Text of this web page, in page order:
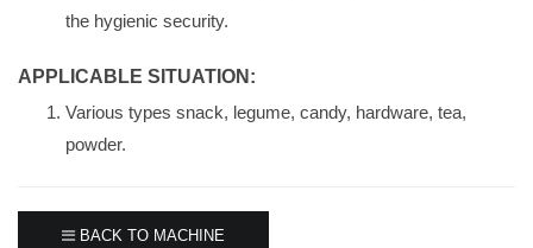
the hygienic security.
APPLICABLE SITUATION:
Various types snack, legume, candy, hardware, tea,
powder.
BACK TO MACHINE